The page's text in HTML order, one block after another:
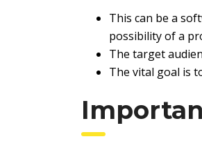
This can be a
possibility of a
The target
The vital goal is